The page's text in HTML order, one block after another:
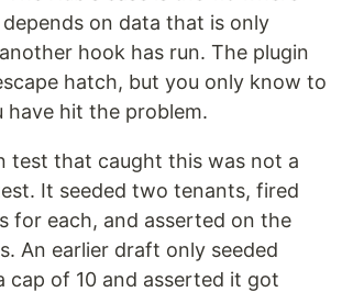
on data that is only
hook has run. The plugin
hatch, but you only know to
have hit the problem.
test that caught this was not a
It seeded two tenants, fired
for each, and asserted on the
An earlier draft only seeded
cap of 10 and asserted it got